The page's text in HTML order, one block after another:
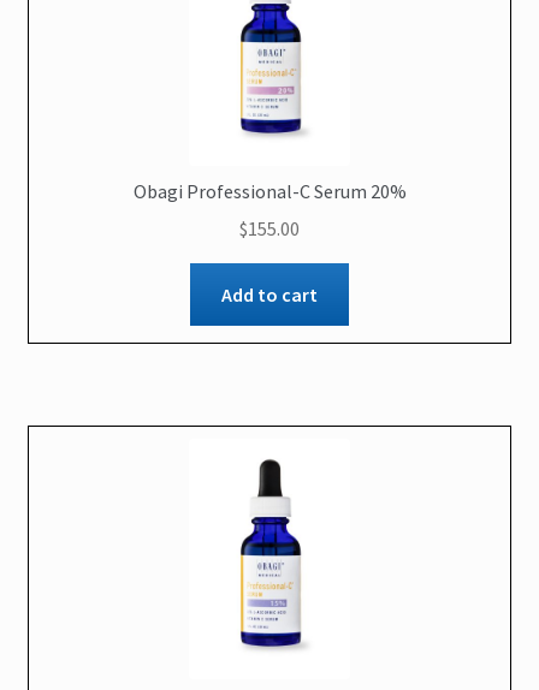
Obagi Professional-C Serum 20%
$155.00
Add to cart